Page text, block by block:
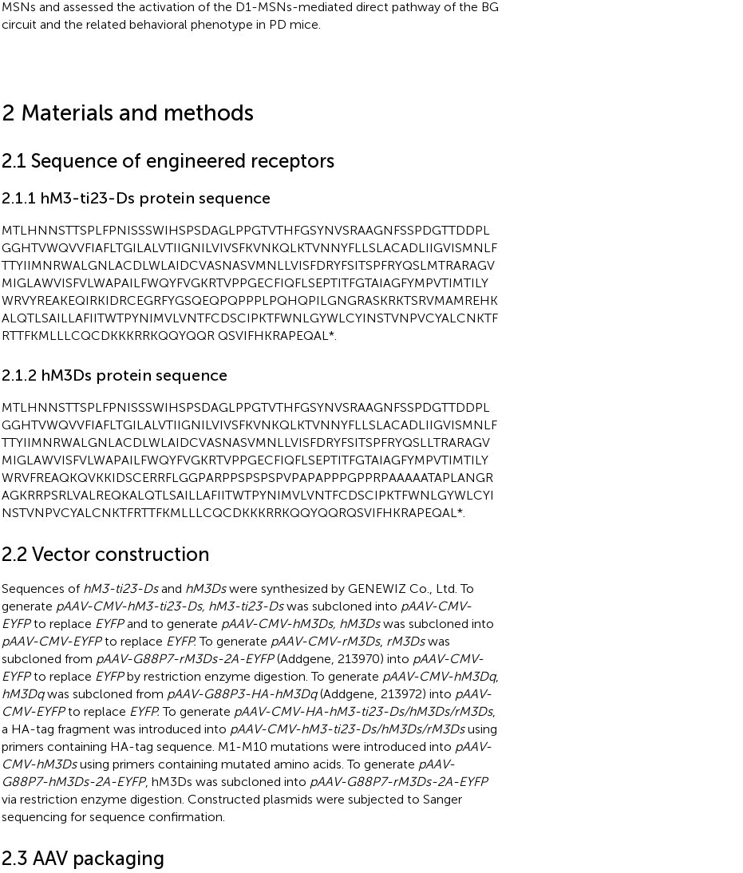
MSNs and assessed the activation of the D1-MSNs-mediated direct pathway of the BG
circuit and the related behavioral phenotype in PD mice.
2 Materials and methods
2.1 Sequence of engineered receptors
2.1.1 hM3-ti23-Ds protein sequence
MTLHNNSTTSPLFPNISSSWIHSPSDAGLPPGTVTHFGSYNVSRAAGNFSSPDGTTDDPL
GGHTVWQVVFIAFLTGILALVTIIGNILVIVSFKVNKQLKTVNNYFLLSLACADLIIGVISMNLF
TTYIIMNRWALGNLACDLWLAIDCVASNASVMNLLVISFDRYFSITSPFRYQSLMTRARAGV
MIGLAWVISFVLWAPAILFWQYFVGKRTVPPGECFIQFLSEPTITFGTAIAGFYMPVTIMTILY
WRVYREAKEQIRKIDRCEGRFYGSQEQPQPPPLPQHQPILGNGRASKRKTSRVMAMREHK
ALQTLSAILLAFIITWTPYNIMVLVNTFCDSCIPKTFWNLGYWLCYINSTVNPVCYALCNKTF
RTTFKMLLLCQCDKKKRRKQQYQQR QSVIFHKRAPEQAL*.
2.1.2 hM3Ds protein sequence
MTLHNNSTTSPLFPNISSSWIHSPSDAGLPPGTVTHFGSYNVSRAAGNFSSPDGTTDDPL
GGHTVWQVVFIAFLTGILALVTIIGNILVIVSFKVNKQLKTVNNYFLLSLACADLIIGVISMNLF
TTYIIMNRWALGNLACDLWLAIDCVASNASVMNLLVISFDRYFSITSPFRYQSLLTRARAGV
MIGLAWVISFVLWAPAILFWQYFVGKRTVPPGECFIQFLSEPTITFGTAIAGFYMPVTIMTILY
WRVFREAQKQVKKIDSCERRFLGGPARPPSPSPSPVPAPAPPPGPPRPAAAAATAPLANGR
AGKRRPSRLVALREQKALQTLSAILLAFIITWTPYNIMVLVNTFCDSCIPKTFWNLGYWLCYI
NSTVNPVCYALCNKTFRTTFKMLLLCQCDKKKRRKQQYQQRQSVIFHKRAPEQAL*.
2.2 Vector construction
Sequences of hM3-ti23-Dsand hM3Dswere synthesized by GENEWIZ Co., Ltd. To
generate pAAV-CMV-hM3-ti23-Ds, hM3-ti23-Dswas subcloned into pAAV-CMV-
EYFPto replace EYFPand to generate pAAV-CMV-hM3Ds, hM3Dswas subcloned into
pAAV-CMV-EYFPto replace EYFP. To generate pAAV-CMV-rM3Ds, rM3Dswas
subcloned from pAAV-G88P7-rM3Ds-2A-EYFP(Addgene, 213970) into pAAV-CMV-
EYFPto replace EYFPby restriction enzyme digestion. To generate pAAV-CMV-hM3Dq,
hM3Dqwas subcloned from pAAV-G88P3-HA-hM3Dq(Addgene, 213972) into pAAV-
CMV-EYFPto replace EYFP. To generate pAAV-CMV-HA-hM3-ti23-Ds/hM3Ds/rM3Ds,
a HA-tag fragment was introduced into pAAV-CMV-hM3-ti23-Ds/hM3Ds/rM3Dsusing
primers containing HA-tag sequence. M1-M10 mutations were introduced into pAAV-
CMV-hM3Dsusing primers containing mutated amino acids. To generate pAAV-
G88P7-hM3Ds-2A-EYFP, hM3Ds was subcloned into pAAV-G88P7-rM3Ds-2A-EYFP
via restriction enzyme digestion. Constructed plasmids were subjected to Sanger
sequencing for sequence confirmation.
2.3 AAV packaging